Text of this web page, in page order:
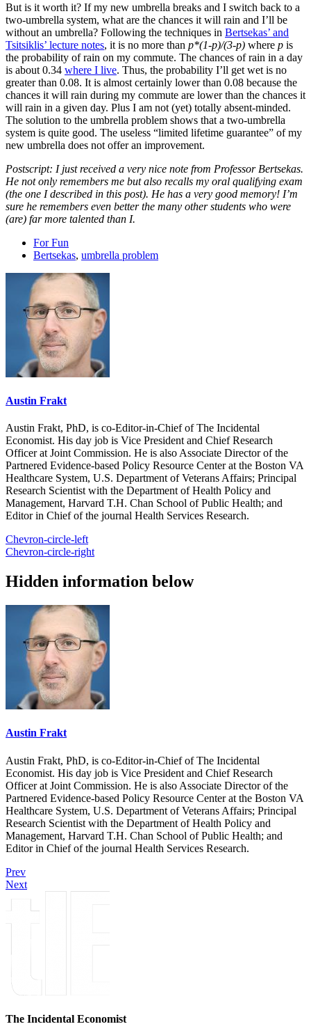
But is it worth it? If my new umbrella breaks and I switch back to a
two-umbrella system, what are the chances it will rain and I’ll be
without an umbrella? Following the techniques in Bertsekas’ and
Tsitsiklis’ lecture notes, it is no more than p*(1-p)/(3-p) where p is
the probability of rain on my commute. The chances of rain in a day
is about 0.34 where I live. Thus, the probability I’ll get wet is no
greater than 0.08. It is almost certainly lower than 0.08 because the
chances it will rain during my commute are lower than the chances it
will rain in a given day. Plus I am not (yet) totally absent-minded.
The solution to the umbrella problem shows that a two-umbrella
system is quite good. The useless “limited lifetime guarantee” of my
new umbrella does not offer an improvement.
Postscript: I just received a very nice note from Professor Bertsekas.
He not only remembers me but also recalls my oral qualifying exam
(the one I described in this post). He has a very good memory! I’m
sure he remembers even better the many other students who were
(are) far more talented than I.
For Fun
Bertsekas, umbrella problem
Austin Frakt
Austin Frakt, PhD, is co-Editor-in-Chief of The Incidental
Economist. His day job is Vice President and Chief Research
Officer at Joint Commission. He is also Associate Director of the
Partnered Evidence-based Policy Resource Center at the Boston VA
Healthcare System, U.S. Department of Veterans Affairs; Principal
Research Scientist with the Department of Health Policy and
Management, Harvard T.H. Chan School of Public Health; and
Editor in Chief of the journal Health Services Research.
Chevron-circle-left
Chevron-circle-right
Hidden information below
Austin Frakt
Austin Frakt, PhD, is co-Editor-in-Chief of The Incidental
Economist. His day job is Vice President and Chief Research
Officer at Joint Commission. He is also Associate Director of the
Partnered Evidence-based Policy Resource Center at the Boston VA
Healthcare System, U.S. Department of Veterans Affairs; Principal
Research Scientist with the Department of Health Policy and
Management, Harvard T.H. Chan School of Public Health; and
Editor in Chief of the journal Health Services Research.
Prev
Next
The Incidental Economist